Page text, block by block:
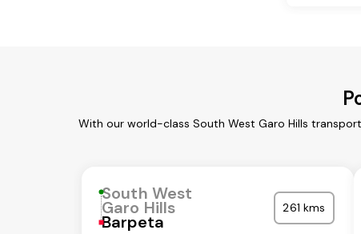
With our world-class South West Garo Hills
South West
Garo Hills
Barpeta
261 kms